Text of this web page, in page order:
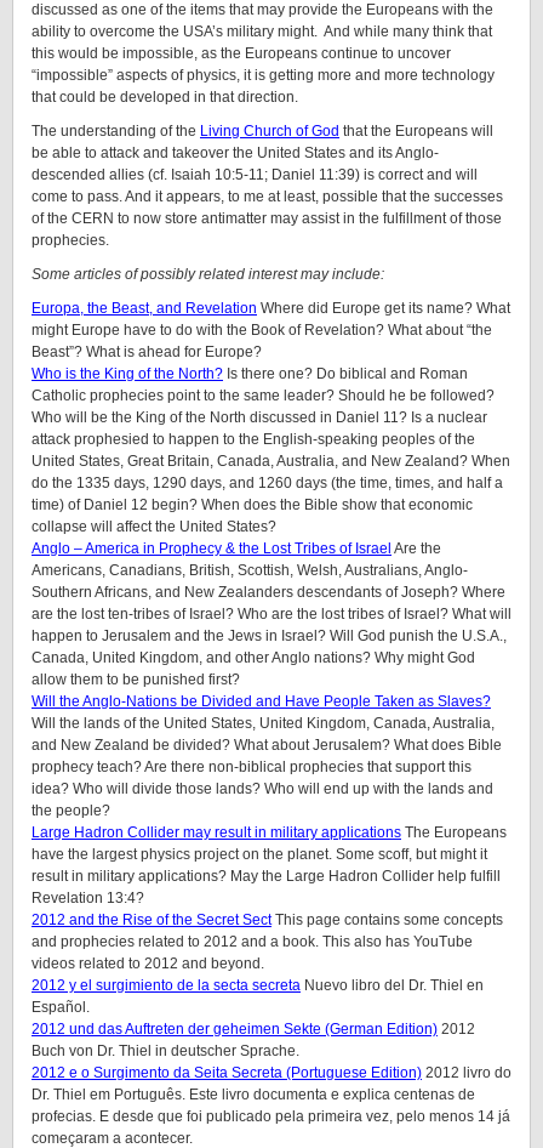
discussed as one of the items that may provide the Europeans with the
ability to overcome the USA’s military might. And while many think that
this would be impossible, as the Europeans continue to uncover
“impossible” aspects of physics, it is getting more and more technology
that could be developed in that direction.
The understanding of the Living Church of God that the Europeans will
be able to attack and takeover the United States and its Anglo-
descended allies (cf. Isaiah 10:5-11; Daniel 11:39) is correct and will
come to pass. And it appears, to me at least, possible that the successes
of the CERN to now store antimatter may assist in the fulfillment of those
prophecies.
Some articles of possibly related interest may include:
Europa, the Beast, and Revelation Where did Europe get its name? What
might Europe have to do with the Book of Revelation? What about “the
Beast”? What is ahead for Europe?
Who is the King of the North? Is there one? Do biblical and Roman
Catholic prophecies point to the same leader? Should he be followed?
Who will be the King of the North discussed in Daniel 11? Is a nuclear
attack prophesied to happen to the English-speaking peoples ofthe
United States, Great Britain, Canada, Australia, and New Zealand? When
do the 1335 days, 1290 days, and 1260 days (the time, times, and half a
time) of Daniel 12 begin? When does the Bible show that economic
collapse will affect the United States?
Anglo – America in Prophecy & the Lost Tribes of Israel Are the
Americans, Canadians, British, Scottish, Welsh, Australians, Anglo-
Southern Africans, and New Zealanders descendants of Joseph? Where
are the lost ten-tribes of Israel? Who are the lost tribes of Israel? What will
happen to Jerusalem and the Jews in Israel? Will God punish the U.S.A.,
Canada, United Kingdom, and other Anglo nations? Why might God
allow them to be punished first?
Will the Anglo-Nations be Divided and Have People Taken as Slaves?
Will the lands of the United States, United Kingdom, Canada, Australia,
and New Zealand be divided? What about Jerusalem? What does Bible
prophecy teach? Are there non-biblical prophecies that support this
idea? Who will divide those lands? Who will end up with the lands and
the people?
Large Hadron Collider may result in military applications The Europeans
have the largest physics project on the planet. Some scoff, but might it
result in military applications? May the Large Hadron Collider help fulfill
Revelation 13:4?
2012 and the Rise of the Secret SectThis page contains some concepts
and prophecies related to 2012 and a book. This also has YouTube
videos related to 2012 and beyond.
2012 y el surgimiento de la secta secreta Nuevo libro del Dr. Thiel en
Español.
2012 und das Auftreten der geheimen Sekte (German Edition) 2012
Buch von Dr. Thiel in deutscher Sprache.
2012 e o Surgimento da Seita Secreta (Portuguese Edition) 2012 livro do
Dr. Thiel em Português. Este livro documenta e explica centenas de
profecias. E desde que foi publicado pela primeira vez, pelo menos 14 já
começaram a acontecer.